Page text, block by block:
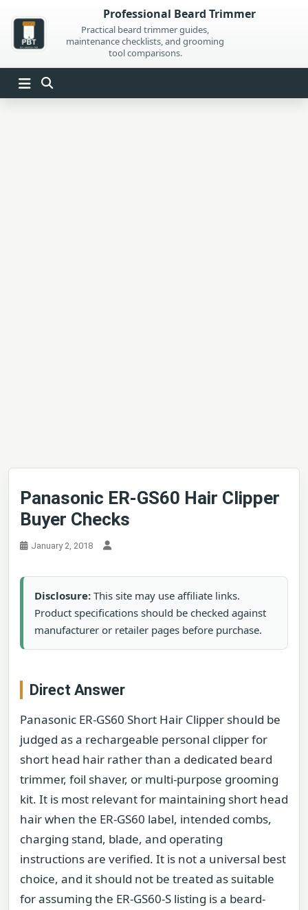
content
Professional Beard Trimmer
Practical beard trimmer guides,
maintenance checklists, and grooming
tool comparisons.
Panasonic ER-GS60 Hair Clipper
Buyer Checks
January 2, 2018
Disclosure: This site may use affiliate links.
Product specifications should be checked against
manufacturer or retailer pages before purchase.
Direct Answer
Panasonic ER-GS60 Short Hair Clipper should be
judged as a rechargeable personal clipper for
short head hair rather than a dedicated beard
trimmer, foil shaver, or multi-purpose grooming
kit. It is most relevant for maintaining short head
hair when the ER-GS60 label, intended combs,
charging stand, blade, and operating
instructions are verified. It is not a universal best
choice, and it should not be treated as suitable
for assuming the ER-GS60-S listing is a beard-